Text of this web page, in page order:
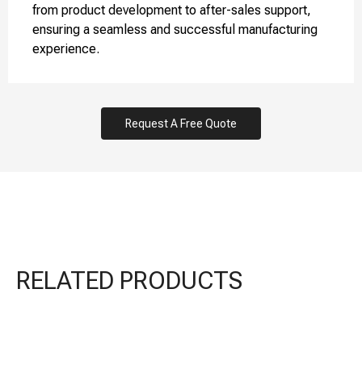
from product development to after-sales support,
ensuring a seamless and successful manufacturing
experience.
Request A Free Quote
RELATED PRODUCTS